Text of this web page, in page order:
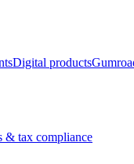
Digital products
& tax compliance